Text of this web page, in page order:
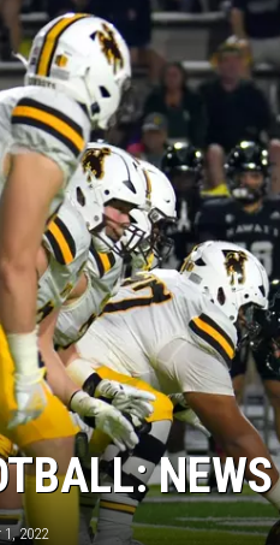
SHOW SCHEDULE
APPS
LISTEN ON ALEXA
HOME
ON DEMAND
2022